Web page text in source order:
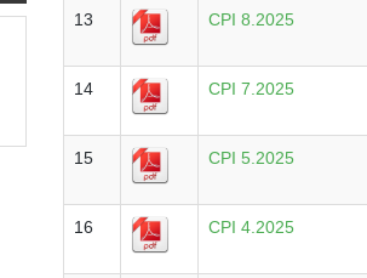
13 CPI 8.2025
14 CPI 7.2025
15 CPI 5.2025
16 CPI 4.2025